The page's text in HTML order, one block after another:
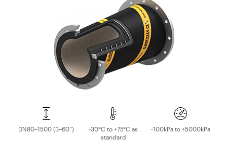
DN80–1500 (3–60”)
-30°C to +75°C as
standard
-100kPa to +5000kPa